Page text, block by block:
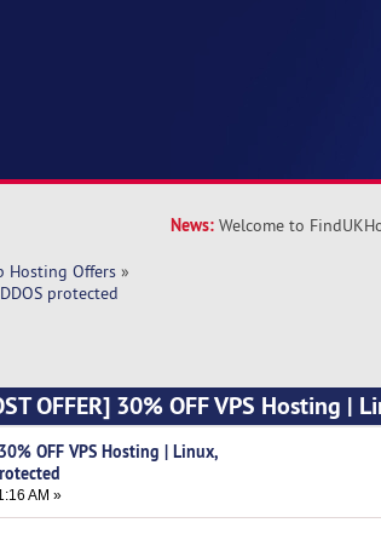
News: Welcome to
Hosting Offers»
protected
OFFER] 30% OFF VPS Hosting |
OFF VPS Hosting | Linux,
AM »